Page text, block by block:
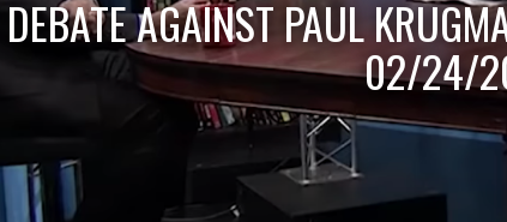
DEBATE AGAINST PAUL
02/24/